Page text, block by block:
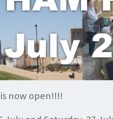
now open!!!!